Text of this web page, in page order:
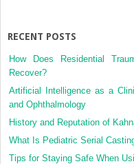
RECENT POSTS
How Does Residential
Recover?
Artificial Intelligence as a
and Ophthalmology
History and Reputation of
What Is Pediatric Serial
Tips for Staying Safe When